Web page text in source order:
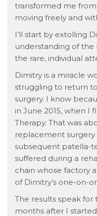
transformed me
moving freely and
I’ll start by extolling
understanding of the
the rare, individual
Dimitry is a miracle
struggling to return
surgery. I know
in June 2015, when I
Therapy. That was
replacement
subsequent patella-
suffered during a
chain whose factory
of Dimitry’s one-on-
The results speak for
months after I